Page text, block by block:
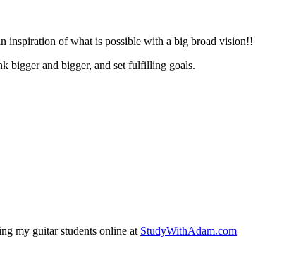
inspiration of what is possible with a big broad vision!!
bigger and bigger, and set fulfilling goals.
my guitar students online at StudyWithAdam.com